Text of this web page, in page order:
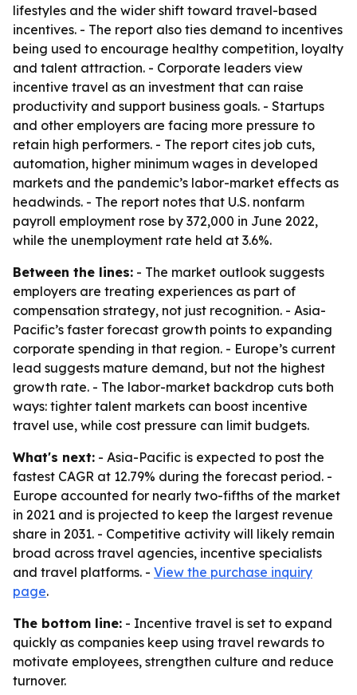
lifestyles and the wider shift toward travel-based
incentives. - The report also ties demand to incentives
being used to encourage healthy competition, loyalty
and talent attraction. - Corporate leaders view
incentive travel as an investment that can raise
productivity and support business goals. - Startups
and other employers are facing more pressure to
retain high performers. - The report cites job cuts,
automation, higher minimum wages in developed
markets and the pandemic’s labor-market effects as
headwinds. - The report notes that U.S. nonfarm
payroll employment rose by 372,000 in June 2022,
while the unemployment rate held at 3.6%.
Between the lines: - The market outlook suggests
employers are treating experiences as part of
compensation strategy, not just recognition. - Asia-
Pacific’s faster forecast growth points to expanding
corporate spending in that region. - Europe’s current
lead suggests mature demand, but not the highest
growth rate. - The labor-market backdrop cuts both
ways: tighter talent markets can boost incentive
travel use, while cost pressure can limit budgets.
What's next: - Asia-Pacific is expected to post the
fastest CAGR at 12.79% during the forecast period. -
Europe accounted for nearly two-fifths of the market
in 2021 and is projected to keep the largest revenue
share in 2031. - Competitive activity will likely remain
broad across travel agencies, incentive specialists
and travel platforms. - View the purchase inquiry
page.
The bottom line: - Incentive travel is set to expand
quickly as companies keep using travel rewards to
motivate employees, strengthen culture and reduce
turnover.